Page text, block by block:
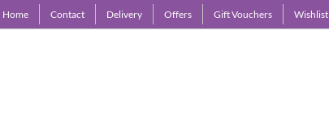
Home Contact Delivery Offers Gift Vouchers Wishlist